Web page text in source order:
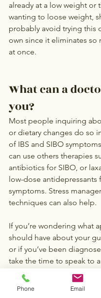
already at a low weight or
wanting to loose weight,
probably avoid trying this
own since it eliminates so
at once.
What can a
you?
Most people inquiring
or dietary changes do so
of IBS and SIBO
can use others therapies
antibiotics for SIBO, or
low-dose antidepressants
symptoms. Stress
techniques can also help.
If you’re wondering what
should have about your
or if you’ve been
take the time to speak to
dietician to discuss the
Phone Email